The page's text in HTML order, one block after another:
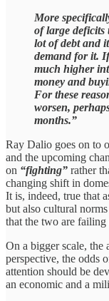
More
of large deficits
lot of debt and
demand for it.
much higher
money and
For these
worsen,
months.”
Ray Dalio goes on to
and the upcoming
on “fighting” rather
changing shift in
It is, indeed, true that
but also cultural norms
that the two are failing
On a bigger scale, the
perspective, the odds
attention should be
an economic and a